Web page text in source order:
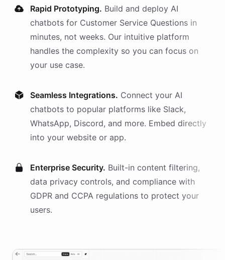
Rapid Prototyping. Build and deploy AI
chatbots for Customer Service Questions in
minutes, not weeks. Our intuitive platform
handles the complexity so you can focus on
your use case.
Seamless Integrations. Connect your AI
chatbots to popular platforms like Slack,
WhatsApp, Discord, and more. Embed directly
into your website or app.
Enterprise Security. Built-in content filtering,
data privacy controls, and compliance with
GDPR and CCPA regulations to protect your
users.